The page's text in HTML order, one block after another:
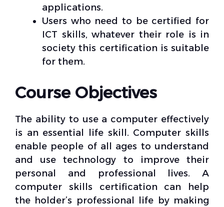
applications.
Users who need to be certified for
ICT skills, whatever their role is in
society this certification is suitable
for them.
Course Objectives
The ability to use a computer effectively
is an essential life skill. Computer skills
enable people of all ages to understand
and use technology to improve their
personal and professional lives. A
computer skills certification can help
the holder’s professional life by making